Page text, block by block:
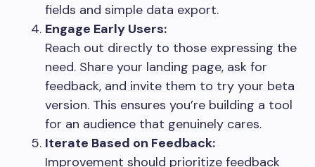
fields and simple data export.
Engage Early Users:
Reach out directly to those expressing the
need. Share your landing page, ask for
feedback, and invite them to try your beta
version. This ensures you’re building a tool
for an audience that genuinely cares.
Iterate Based on Feedback:
Improvement should prioritize feedback